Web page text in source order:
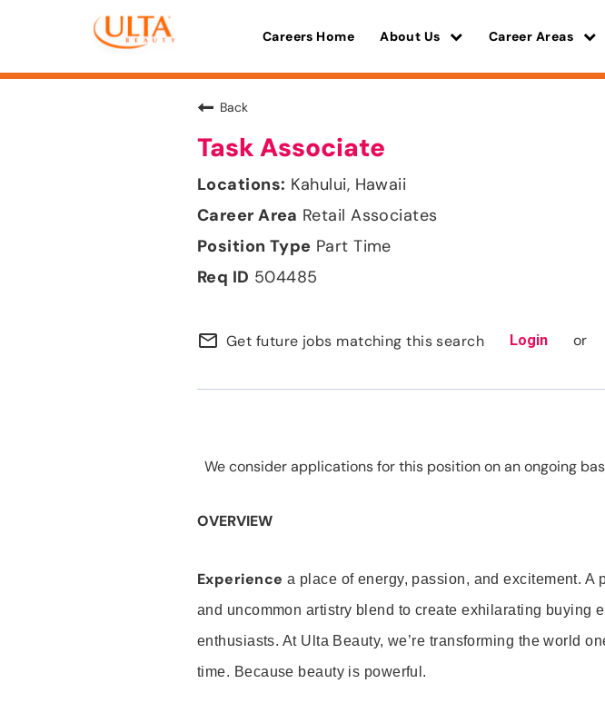
Careers Home About Us Career Areas
Back
Task Associate
Kahului, Hawaii
Retail Associates
Part Time
504485
mail_outline Get future jobs matching this search Login or
We consider applications for this position on an ongoing
OVERVIEW
Experience a place of energy, passion, and excitement. A
and uncommon artistry blend to create exhilarating buying
enthusiasts. At Ulta Beauty, we’re transforming the world
time. Because beauty is powerful.